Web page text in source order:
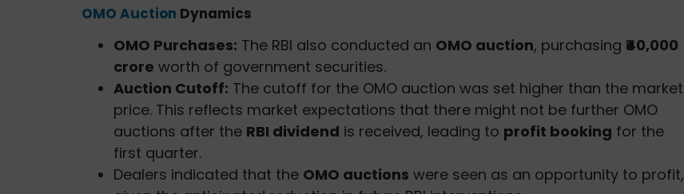
OMO Auction Dynamics
OMO Purchases: The RBI also conducted an OMO auction, purchasing ₹40,000
crore worth of government securities.
Auction Cutoff: The cutoff for the OMO auction was set higher than the market
price. This reflects market expectations that there might not be further OMO
auctions after the RBI dividend is received, leading to profit booking for the
first quarter.
Dealers indicated that the OMO auctions were seen as an opportunity to profit,